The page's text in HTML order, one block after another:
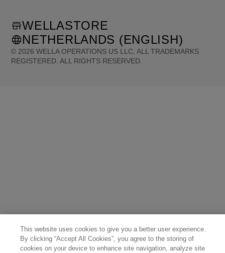
© 2026 WELLA OPERATIONS US LLC, ALL TRADEMARKS
REGISTERED. ALL RIGHTS RESERVED.
WELLASTORE
NETHERLANDS (ENGLISH)
This website uses cookies to give you a better user experience.
By clicking “Accept All Cookies”, you agree to the storing of
cookies on your device to enhance site navigation, analyze site